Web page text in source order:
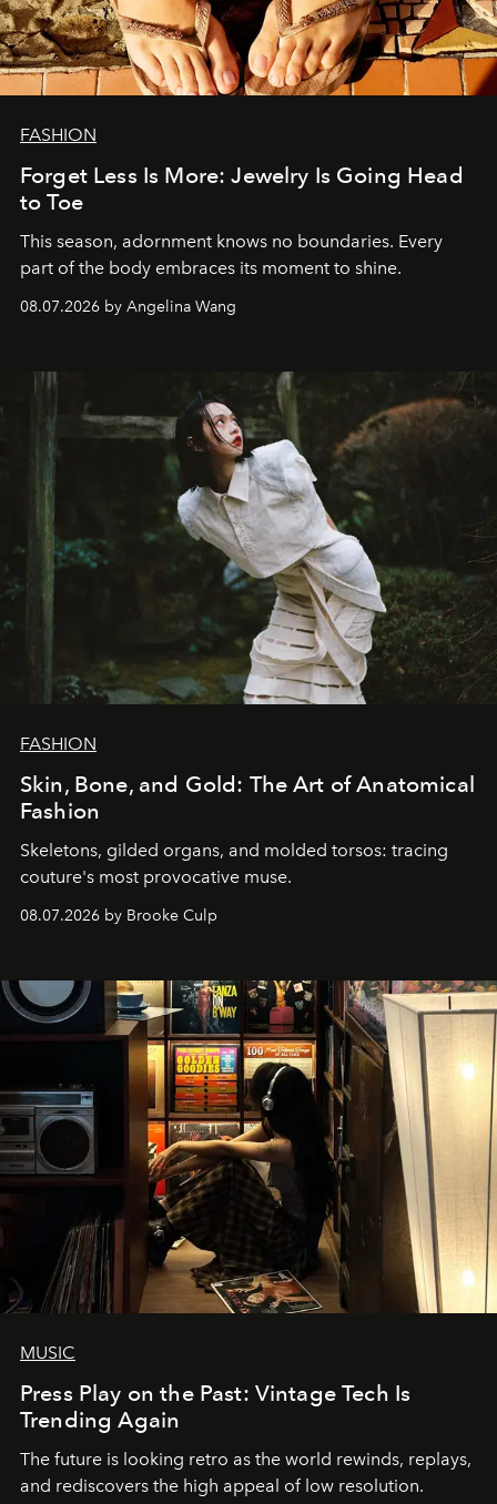
FASHION
Forget Less Is More: Jewelry Is Going Head
to Toe
This season, adornment knows no boundaries. Every
part of the body embraces its moment to shine.
08.07.2026 by Angelina Wang
FASHION
Skin, Bone, and Gold: The Art of Anatomical
Fashion
Skeletons, gilded organs, and molded torsos: tracing
couture's most provocative muse.
08.07.2026 by Brooke Culp
MUSIC
Press Play on the Past: Vintage Tech Is
Trending Again
The future is looking retro as the world rewinds, replays,
and rediscovers the high appeal of low resolution.